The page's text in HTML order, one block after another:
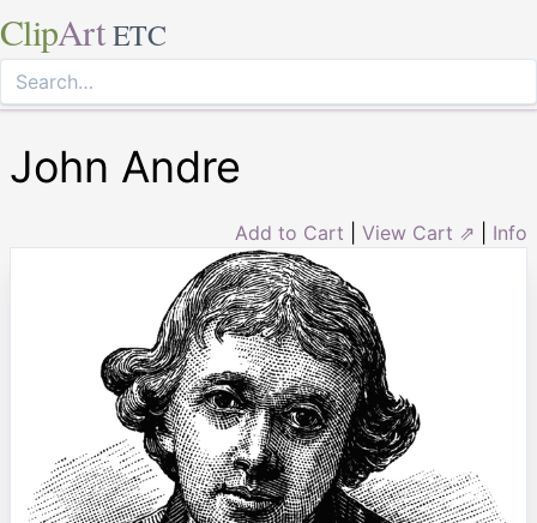
ClipArt ETC
John Andre
Add to Cart View Cart ⇗ Info